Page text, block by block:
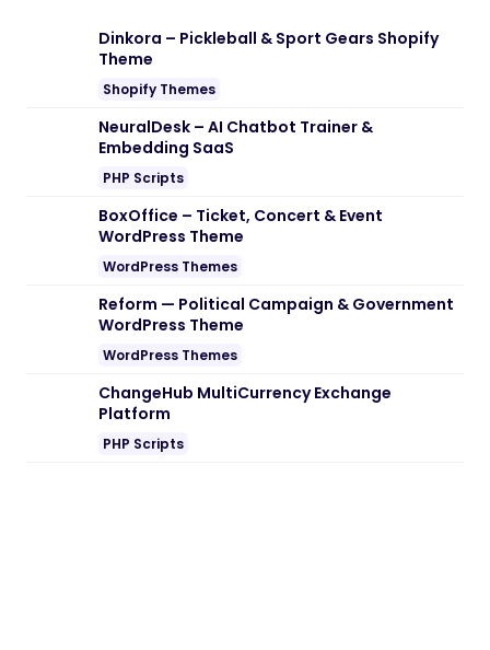
Dinkora – Pickleball & Sport Gears Shopify
Theme
Shopify Themes
NeuralDesk – AI Chatbot Trainer &
Embedding SaaS
PHP Scripts
BoxOffice – Ticket, Concert & Event
WordPress Theme
WordPress Themes
Reform — Political Campaign & Government
WordPress Theme
WordPress Themes
ChangeHub MultiCurrency Exchange
Platform
PHP Scripts